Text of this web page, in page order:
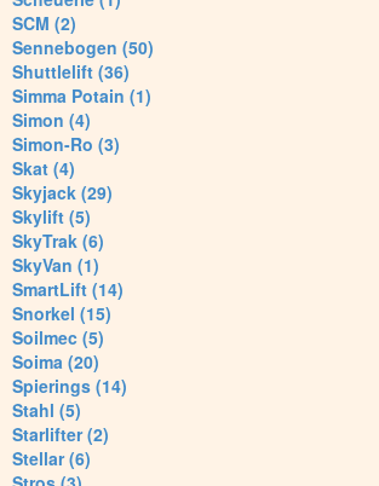
SCM (2)
Sennebogen (50)
Shuttlelift (36)
Simma Potain (1)
Simon (4)
Simon-Ro (3)
Skat (4)
Skyjack (29)
Skylift (5)
SkyTrak (6)
SkyVan (1)
SmartLift (14)
Snorkel (15)
Soilmec (5)
Soima (20)
Spierings (14)
Stahl (5)
Starlifter (2)
Stellar (6)